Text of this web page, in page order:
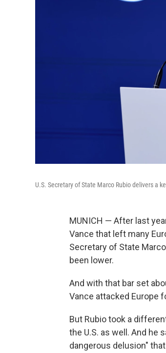
U.S. Secretary of State Marco Rubio delivers a
MUNICH — After last
Vance that left many
Secretary of State
been lower.
And with that bar set
Vance attacked Europe
But Rubio took a
the U.S. as well. And he
dangerous delusion"